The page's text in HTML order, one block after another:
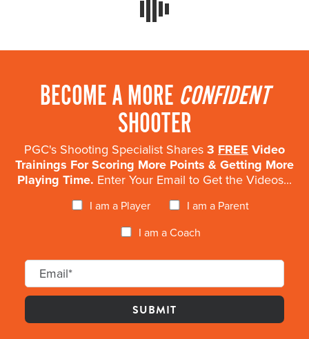
BECOME A MORE CONFIDENT
SHOOTER
PGC's Shooting Specialist Shares 3 FREE Video
Trainings For Scoring More Points & Getting More
Playing Time. Enter Your Email to Get the Videos...
I am a Player
I am a Parent
I am a Coach